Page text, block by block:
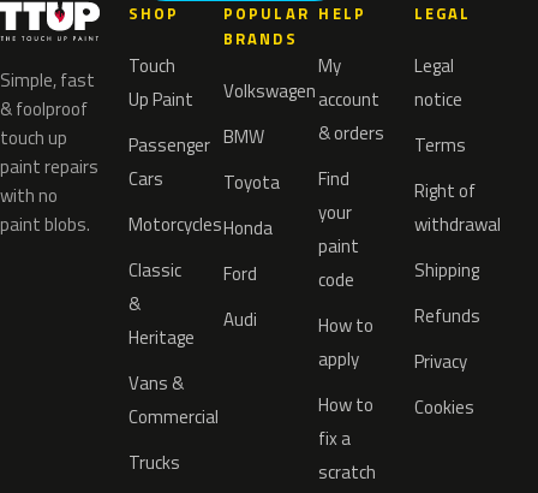
Simple, fast
& foolproof
touch up
paint repairs
with no
paint blobs.
SHOP
Touch
Up Paint
Passenger
Cars
Motorcycles
Classic
&
Heritage
Vans &
Commercial
Trucks
POPULAR
BRANDS
Volkswagen
BMW
Toyota
Honda
Ford
Audi
HELP
My
account
& orders
Find
your
paint
code
How to
apply
How to
fix a
scratch
LEGAL
Legal
notice
Terms
Right of
withdrawal
Shipping
Refunds
Privacy
Cookies